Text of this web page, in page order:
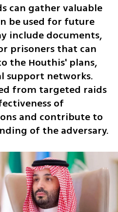
can gather valuable
be used for future
include documents,
prisoners that can
the Houthis' plans,
support networks.
from targeted raids
of
and contribute to
of the adversary.